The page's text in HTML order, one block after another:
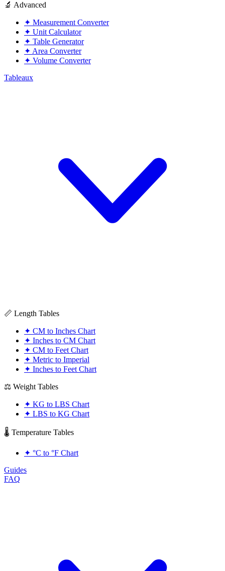
🔬 Advanced
✦ Measurement Converter
✦ Unit Calculator
✦ Table Generator
✦ Area Converter
✦ Volume Converter
Tableaux
📏 Length Tables
✦ CM to Inches Chart
✦ Inches to CM Chart
✦ CM to Feet Chart
✦ Metric to Imperial
✦ Inches to Feet Chart
⚖️ Weight Tables
✦ KG to LBS Chart
✦ LBS to KG Chart
🌡️ Temperature Tables
✦ °C to °F Chart
Guides
FAQ